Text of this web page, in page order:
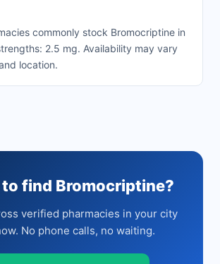
commonly stock Bromocriptine in
2.5 mg. Availability may vary
location.
to find Bromocriptine?
verified pharmacies in your city
No phone calls, no waiting.